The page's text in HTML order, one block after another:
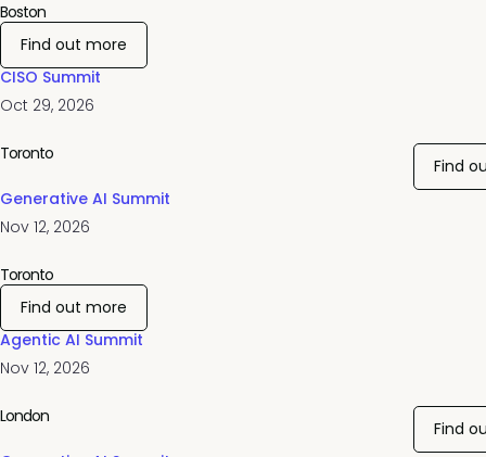
Oct 29, 2026
CISO Summit
Boston
Find out more
Nov 12, 2026
Generative AI Summit
Toronto
Find
Nov 12, 2026
Agentic AI Summit
Toronto
Find out more
London
Find